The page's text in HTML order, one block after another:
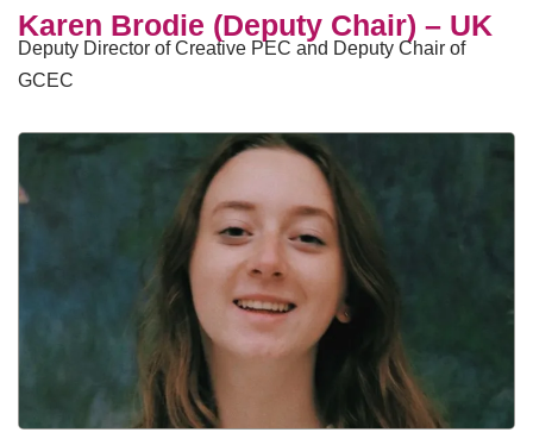
Karen Brodie (Deputy Chair) – UK
Deputy Director of Creative PEC and Deputy Chair of
GCEC